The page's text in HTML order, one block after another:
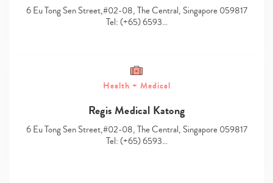
6 Eu Tong Sen Street,#02-08, The Central, Singapore 059817
Tel: (+65) 6593…
Health + Medical
Regis Medical Katong
6 Eu Tong Sen Street,#02-08, The Central, Singapore 059817
Tel: (+65) 6593…